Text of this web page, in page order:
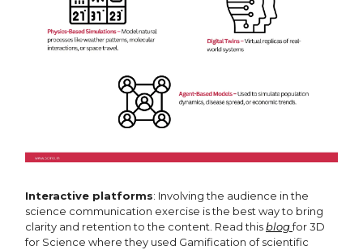
Interactive platforms: Involving the audience in the
science communication exercise is the best way to bring
clarity and retention to the content. Read thisblogfor 3D
for Science where they used Gamification of scientific